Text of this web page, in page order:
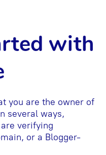
with
you are the owner of
several ways,
verifying
or a Blogger-